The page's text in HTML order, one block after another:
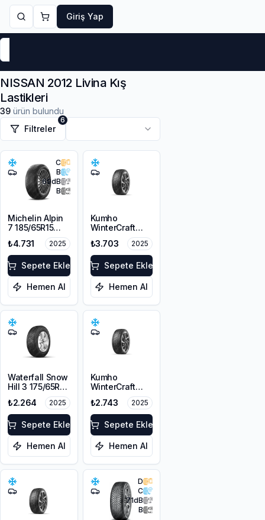
Giriş Yap
NISSAN 2012 Livina Kış
Lastikleri
39 ürün bulundu
Filtreler
6
C
B
69dB
B
Michelin Alpin
7 185/65R15
3PMSF
₺4.731 2025
Sepete Ekle
Hemen Al
Kumho
WinterCraft
185/70R14 92T
XL M+S 3PMSF
₺3.703 2025
Sepete Ekle
Hemen Al
Waterfall Snow
Hill 3 175/65R14
₺2.264 2025
Sepete Ekle
Hemen Al
Kumho
WinterCraft
WI32 185/65R14
90T XL M+S
3PMSF
₺2.743 2025
Sepete Ekle
Hemen Al
D
C
71dB
B